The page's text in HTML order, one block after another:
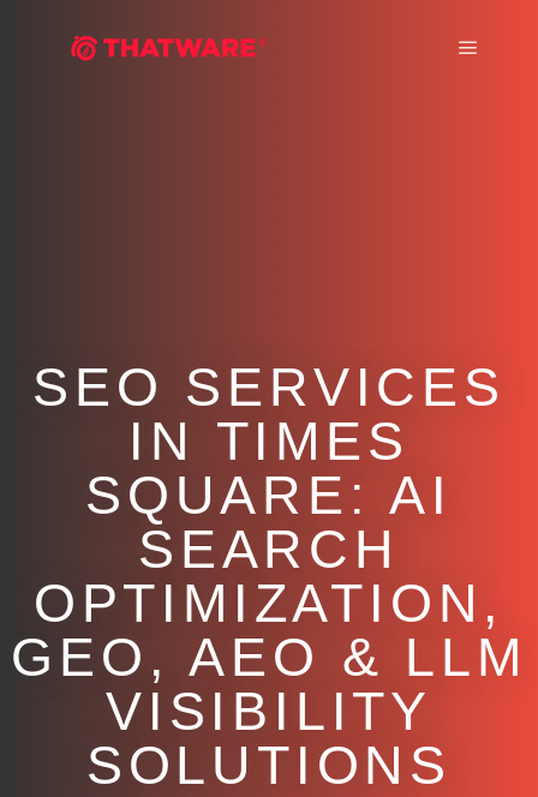
SEO SERVICES
IN TIMES
SQUARE: AI
SEARCH
OPTIMIZATION,
GEO, AEO & LLM
VISIBILITY
SOLUTIONS